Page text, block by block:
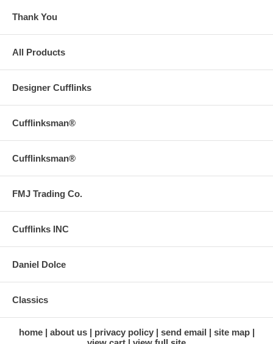
Thank You
All Products
Designer Cufflinks
Cufflinksman®
Cufflinksman®
FMJ Trading Co.
Cufflinks INC
Daniel Dolce
Classics
home about us privacy policy send email
site map